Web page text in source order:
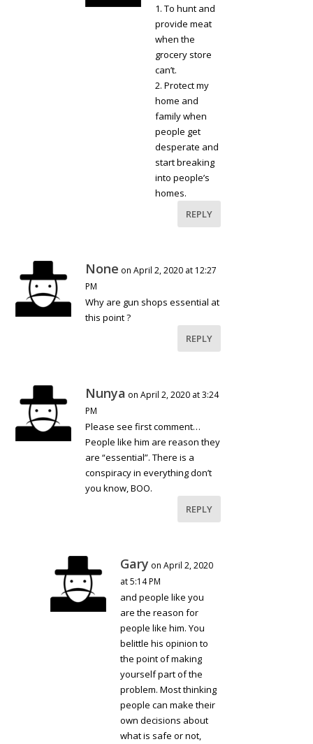
1. To hunt and
provide meat
when the
grocery store
can’t.
2. Protect my
home and
family when
people get
desperate and
start breaking
into people’s
homes.
REPLY
None on April 2, 2020 at 12:27
PM
Why are gun shops essential at
this point ?
REPLY
Nunya on April 2, 2020 at 3:24
PM
Please see first comment…
People like him are reason they
are “essential”. There is a
conspiracy in everything don’t
you know, BOO.
REPLY
Gary on April 2, 2020
at 5:14 PM
and people like you
are the reason for
people like him. You
belittle his opinion to
the point of making
yourself part of the
problem. Most thinking
people can make their
own decisions about
what is safe or not,